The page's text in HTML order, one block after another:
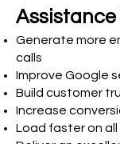
Generate more
calls
Improve Google
Build customer
Increase
Load faster on all